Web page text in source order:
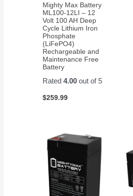
Mighty Max Battery
ML100-12LI – 12
Volt 100 AH Deep
Cycle Lithium Iron
Phosphate
(LiFePO4)
Rechargeable and
Maintenance Free
Battery
Rated4.00 out of 5
$259.99